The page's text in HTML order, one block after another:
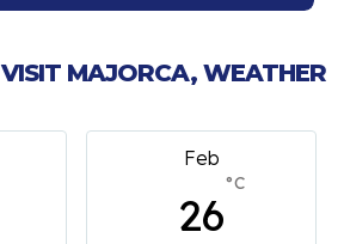
MAJORCA, WEATHER
March
26
°C